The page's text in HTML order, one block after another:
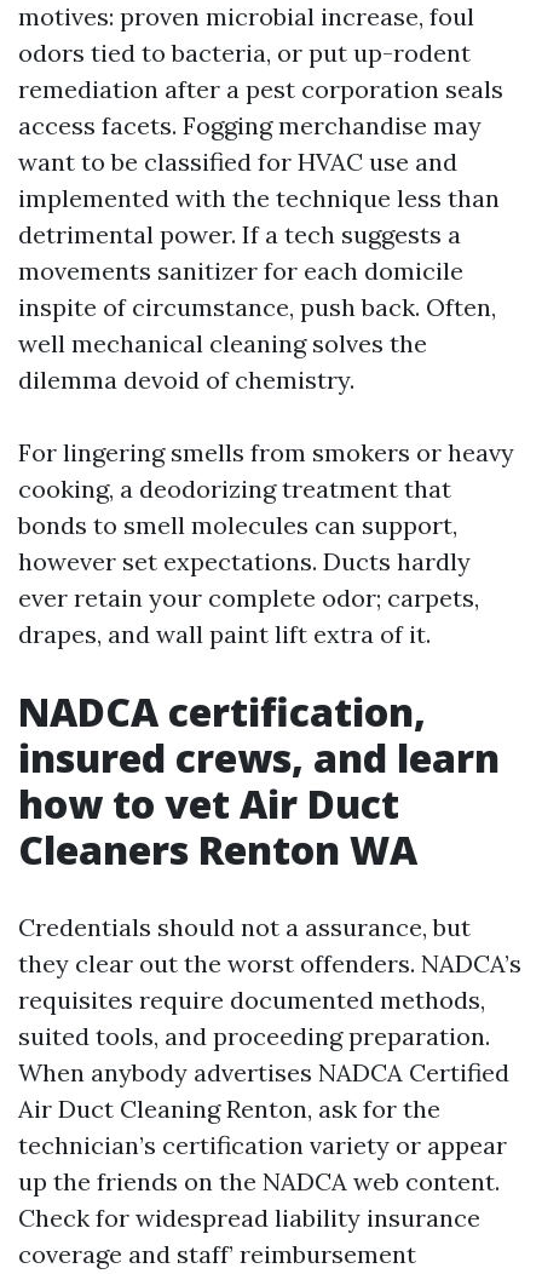
motives: proven microbial increase, foul
odors tied to bacteria, or put up-rodent
remediation after a pest corporation seals
access facets. Fogging merchandise may
want to be classified for HVAC use and
implemented with the technique less than
detrimental power. If a tech suggests a
movements sanitizer for each domicile
inspite of circumstance, push back. Often,
well mechanical cleaning solves the
dilemma devoid of chemistry.
For lingering smells from smokers or heavy
cooking, a deodorizing treatment that
bonds to smell molecules can support,
however set expectations. Ducts hardly
ever retain your complete odor; carpets,
drapes, and wall paint lift extra of it.
NADCA certification,
insured crews, and learn
how to vet Air Duct
Cleaners Renton WA
Credentials should not a assurance, but
they clear out the worst offenders. NADCA’s
requisites require documented methods,
suited tools, and proceeding preparation.
When anybody advertises NADCA Certified
Air Duct Cleaning Renton, ask for the
technician’s certification variety or appear
up the friends on the NADCA web content.
Check for widespread liability insurance
coverage and staff’ reimbursement